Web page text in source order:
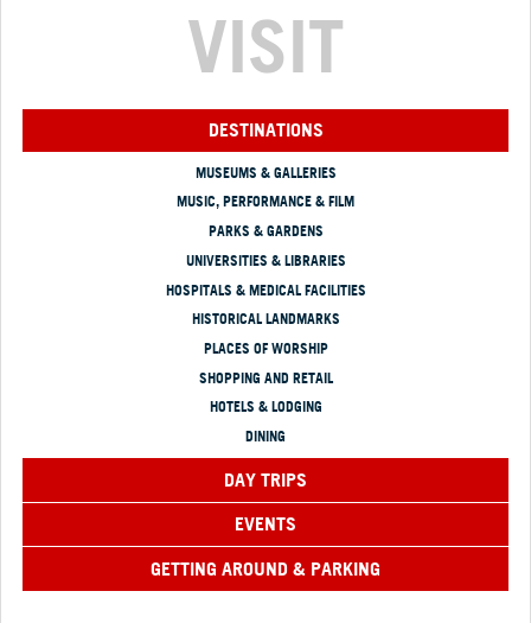
VISIT
DESTINATIONS
MUSEUMS & GALLERIES
MUSIC, PERFORMANCE & FILM
PARKS & GARDENS
UNIVERSITIES & LIBRARIES
HOSPITALS & MEDICAL FACILITIES
HISTORICAL LANDMARKS
PLACES OF WORSHIP
SHOPPING AND RETAIL
HOTELS & LODGING
DINING
DAY TRIPS
EVENTS
GETTING AROUND & PARKING